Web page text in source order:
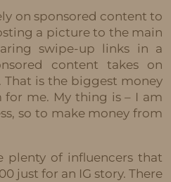
on sponsored content to
a picture to the main
swipe-up links in a
content takes on
That is the biggest money
me. My thing is – I am
so to make money from
plenty of influencers that
just for an IG story. There